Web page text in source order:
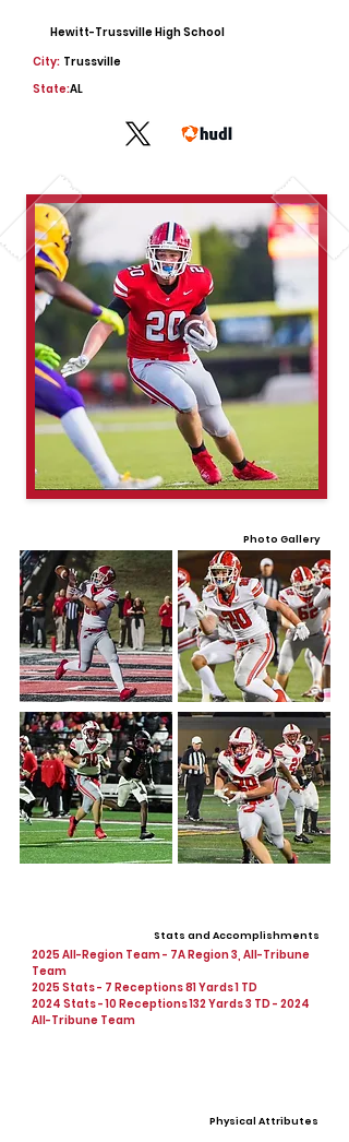
Hewitt-Trussville High School
City: Trussville
State:AL
Photo Gallery
Stats and Accomplishments
2025 All-Region Team - 7A Region 3, All-Tribune
Team
2025 Stats - 7 Receptions 81 Yards 1 TD
2024 Stats - 10 Receptions 132 Yards 3 TD - 2024
All-Tribune Team
Physical Attributes